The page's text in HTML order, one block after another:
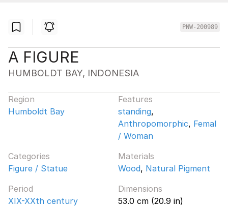
PNW-200989
A FIGURE
HUMBOLDT BAY, INDONESIA
Region
Humboldt Bay
Features
standing,
Anthropomorphic, Femal
/ Woman
Categories
Figure / Statue
Materials
Wood, Natural Pigment
Period
XIX-XXth century
Dimensions
53.0 cm (20.9 in)